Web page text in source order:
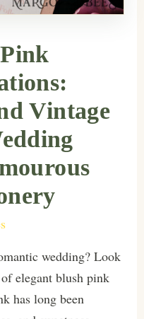
Vintage
wedding? Look
elegant blush pink
has long been